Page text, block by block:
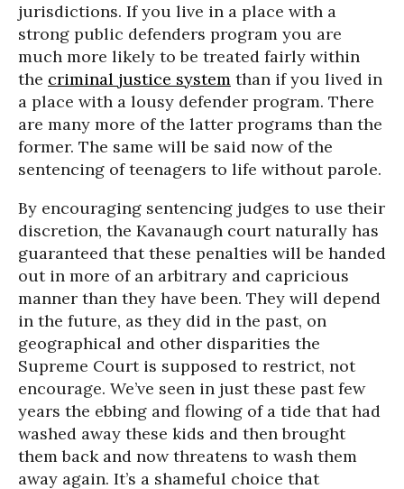
jurisdictions. If you live in a place with a
strong public defenders program you are
much more likely to be treated fairly within
the criminal justice system than if you lived in
a place with a lousy defender program. There
are many more of the latter programs than the
former. The same will be said now of the
sentencing of teenagers to life without parole.
By encouraging sentencing judges to use their
discretion, the Kavanaugh court naturally has
guaranteed that these penalties will be handed
out in more of an arbitrary and capricious
manner than they have been. They will depend
in the future, as they did in the past, on
geographical and other disparities the
Supreme Court is supposed to restrict, not
encourage. We’ve seen in just these past few
years the ebbing and flowing of a tide that had
washed away these kids and then brought
them back and now threatens to wash them
away again. It’s a shameful choice that